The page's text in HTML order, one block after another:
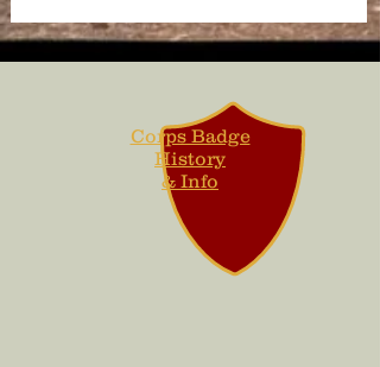
Corps Badge
History
& Info